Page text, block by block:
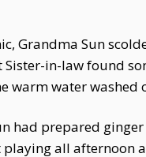
Grandma Sun
in-law found
warm water washed
had prepared
all afternoon